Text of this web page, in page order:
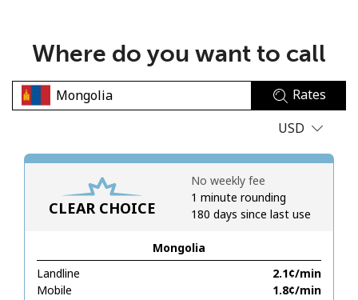
No password created
Minimum 8 characters
A special character
Stay in touch to get our best deals.
Where do you want to call
Rates
USD
CLEAR CHOICE
Mongolia
Landline
⁦2.1¢⁩/min
Mobile
⁦1.8¢⁩/min
No weekly fee
1 minute rounding
180 days since last use